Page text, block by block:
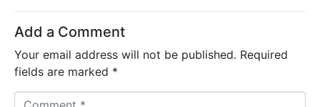
Add a Comment
Your email address will not be published. Required
fields are marked *